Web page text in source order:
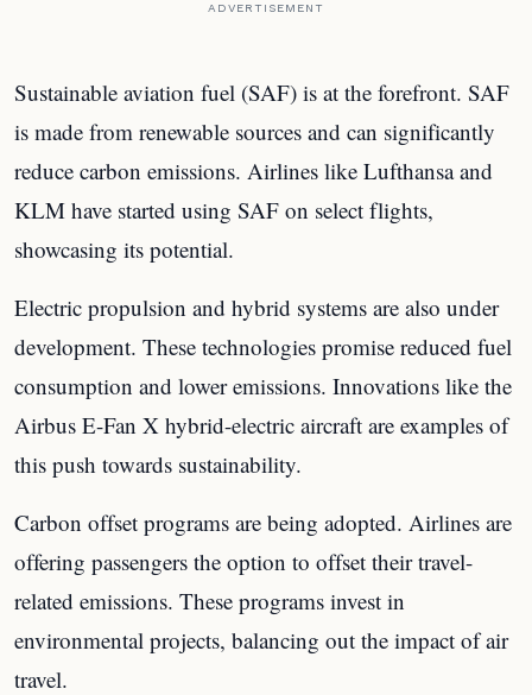
ADVERTISEMENT
Sustainable aviation fuel (SAF) is at the forefront. SAF
is made from renewable sources and can significantly
reduce carbon emissions. Airlines like Lufthansa and
KLM have started using SAF on select flights,
showcasing its potential.
Electric propulsion and hybrid systems are also under
development. These technologies promise reduced fuel
consumption and lower emissions. Innovations like the
Airbus E-Fan X hybrid-electric aircraft are examples of
this push towards sustainability.
Carbon offset programs are being adopted. Airlines are
offering passengers the option to offset their travel-
related emissions. These programs invest in
environmental projects, balancing out the impact of air
travel.